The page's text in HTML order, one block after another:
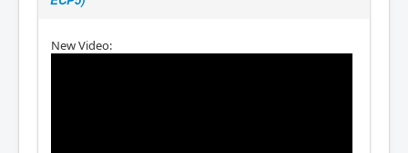
New Video: